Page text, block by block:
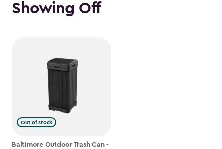
Showing Off
Out of stock
Baltimore Outdoor Trash Can -